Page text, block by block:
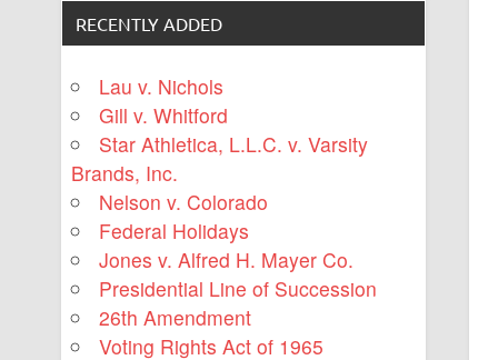
RECENTLY ADDED
Lau v. Nichols
Gill v. Whitford
Star Athletica, L.L.C. v. Varsity
Brands, Inc.
Nelson v. Colorado
Federal Holidays
Jones v. Alfred H. Mayer Co.
Presidential Line of Succession
26th Amendment
Voting Rights Act of 1965